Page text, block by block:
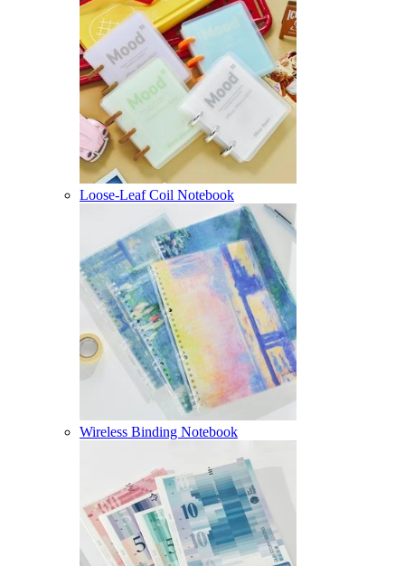
Loose-Leaf Coil Notebook
Wireless Binding Notebook